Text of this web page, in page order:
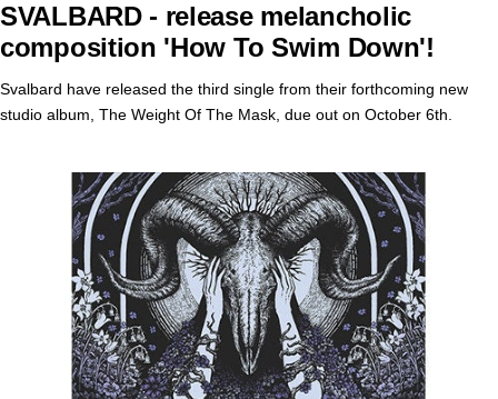
SVALBARD - release melancholic
composition 'How To Swim Down'!
Svalbard have released the third single from their forthcoming new
studio album, The Weight Of The Mask, due out on October 6th.